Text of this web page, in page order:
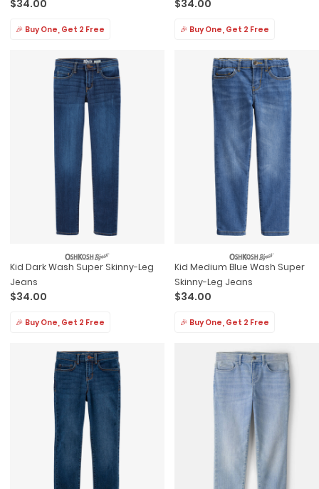
$34.00
🎉 Buy One, Get 2 Free
$34.00
🎉 Buy One, Get 2 Free
Kid Dark Wash Super Skinny-Leg
Jeans
$34.00
🎉 Buy One, Get 2 Free
Kid Medium Blue Wash Super
Skinny-Leg Jeans
$34.00
🎉 Buy One, Get 2 Free